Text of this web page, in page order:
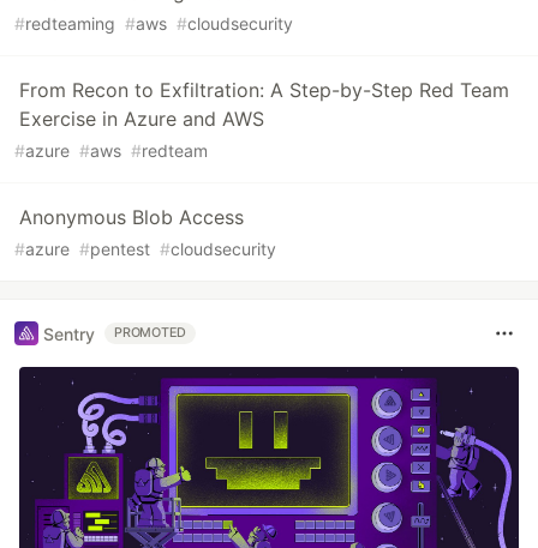
#redteaming #aws #cloudsecurity
From Recon to Exfiltration: A Step-by-Step Red Team
Exercise in Azure and AWS
#azure #aws #redteam
Anonymous Blob Access
#azure #pentest #cloudsecurity
Sentry PROMOTED